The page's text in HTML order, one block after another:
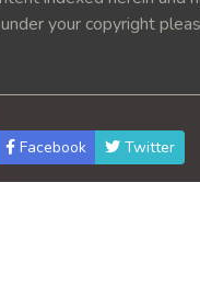
your copyright
Facebook Twitter